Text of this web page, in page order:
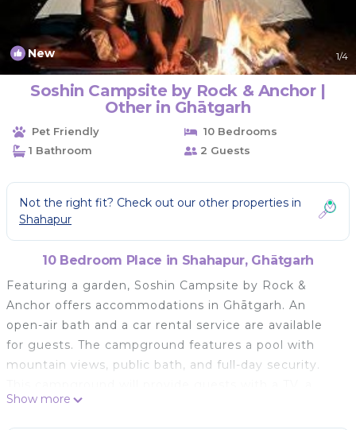
New 1/4
Soshin Campsite by Rock & Anchor |
Other in Ghātgarh
Pet Friendly
10 Bedrooms
1 Bathroom
2 Guests
Not the right fit? Check out our other properties in
Shahapur
10 Bedroom Place in Shahapur, Ghātgarh
Featuring a garden, Soshin Campsite by Rock &
Anchor offers accommodations in Ghātgarh. An
open-air bath and a car rental service are available
for guests. The campground features a pool with
mountain views, public bath, and full-day security.
patio, a seating area, and a smartphone. Guests can
enjoy a meal on an outdoor dining area while
Show more